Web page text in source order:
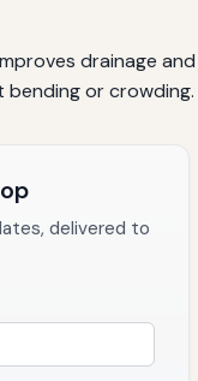
drainage
or crowding.
delivered to